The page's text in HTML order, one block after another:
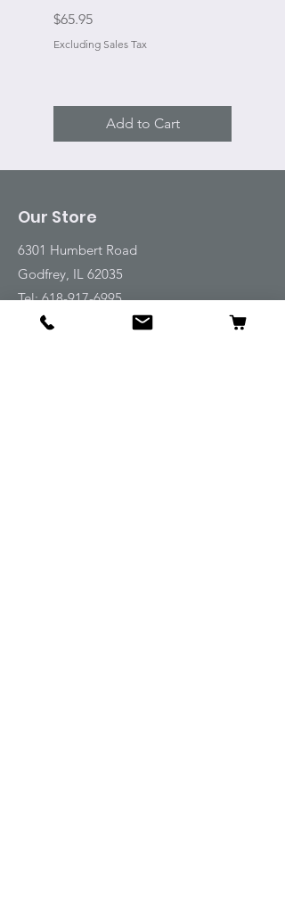
Price
$65.95
Excluding Sales Tax
Add to Cart
Our Store
6301 Humbert Road
Godfrey, IL 62035
Tel:618-917-6995
Email:
emwt@beverlyfarm.org